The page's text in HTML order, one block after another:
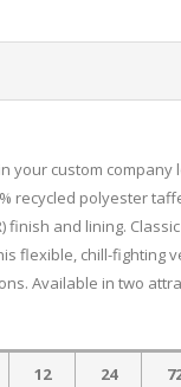
your custom company
recycled polyester
finish and lining.
flexible, chill-fighting
Available in two
12 24